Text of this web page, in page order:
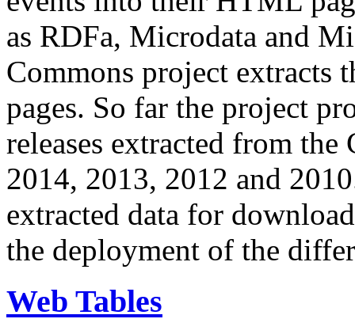
as RDFa, Microdata and
Commons project extracts
pages. So far the project
releases extracted from
2014, 2013, 2012 and
extracted data for
the deployment of the
Web Tables